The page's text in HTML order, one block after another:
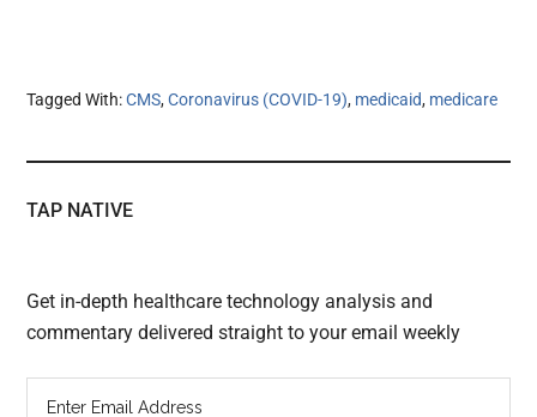
Tagged With:CMS,Coronavirus (COVID-19), medicaid, medicare
TAP NATIVE
Get in-depth healthcare technology analysis and
commentary delivered straight to your email weekly